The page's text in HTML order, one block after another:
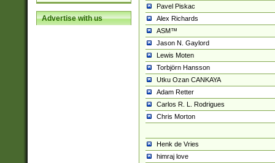
Advertise with us
Pavel Piskac
Alex Richards
ASM™
Jason N. Gaylord
Lewis Moten
Torbjörn Hansson
Utku Ozan CANKAYA
Adam Retter
Carlos R. L. Rodrigues
Chris Morton
Henk de Vries
himraj love